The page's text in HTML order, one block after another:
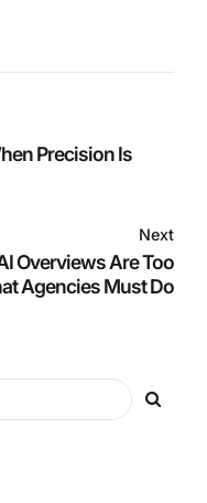
Precision Is
Next
Overviews Are Too
Agencies Must Do